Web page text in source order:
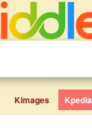
Kimages Kpedia